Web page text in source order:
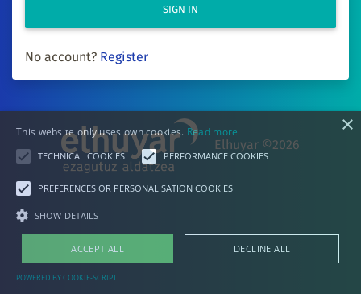
SIGN IN
No account? Register
Elhuyar ©2026
×
This website only uses own cookies. Read more
TECHNICAL COOKIES PERFORMANCE COOKIES
PREFERENCES OR PERSONALISATION COOKIES
SHOW DETAILS
ACCEPT ALL DECLINE ALL
POWERED BY COOKIE-SCRIPT